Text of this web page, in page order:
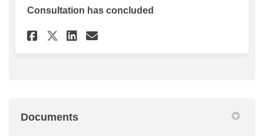
Consultation has concluded
Share Scenarios
Share Scenarios
Share Scenarios
Email Scenarios
Documents